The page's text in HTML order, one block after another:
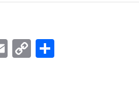
Email
Copy
Link